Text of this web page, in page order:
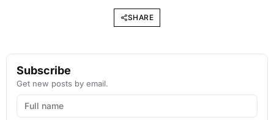
SHARE
Subscribe
Get new posts by email.